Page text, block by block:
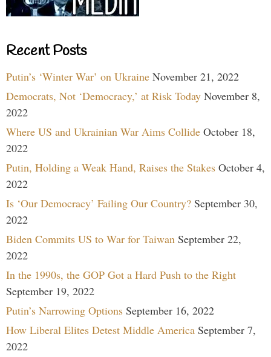
Recent Posts
Putin’s ‘Winter War’ on Ukraine November 21, 2022
Democrats, Not ‘Democracy,’ at Risk Today November 8,
2022
Where US and Ukrainian War Aims Collide October 18,
2022
Putin, Holding a Weak Hand, Raises the Stakes October 4,
2022
Is ‘Our Democracy’ Failing Our Country? September 30,
2022
Biden Commits US to War for Taiwan September 22,
2022
In the 1990s, the GOP Got a Hard Push to the Right
September 19, 2022
Putin’s Narrowing Options September 16, 2022
How Liberal Elites Detest Middle America September 7,
2022